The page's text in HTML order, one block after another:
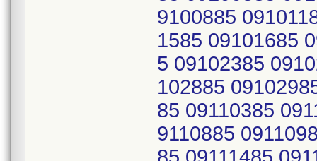
9100885
1585 09101685
5 09102385
102885
85 09110385
9110885